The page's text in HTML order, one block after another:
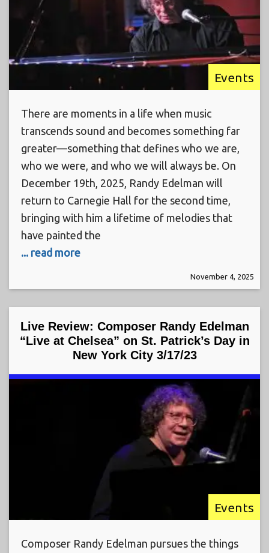
Events
There are moments in a life when music
transcends sound and becomes something far
greater—something that defines who we are,
who we were, and who we will always be. On
December 19th, 2025, Randy Edelman will
return to Carnegie Hall for the second time,
bringing with him a lifetime of melodies that
have painted the
... read more
November 4, 2025
Live Review: Composer Randy Edelman
“Live at Chelsea” on St. Patrick’s Day in
New York City 3/17/23
Events
Composer Randy Edelman pursues the things